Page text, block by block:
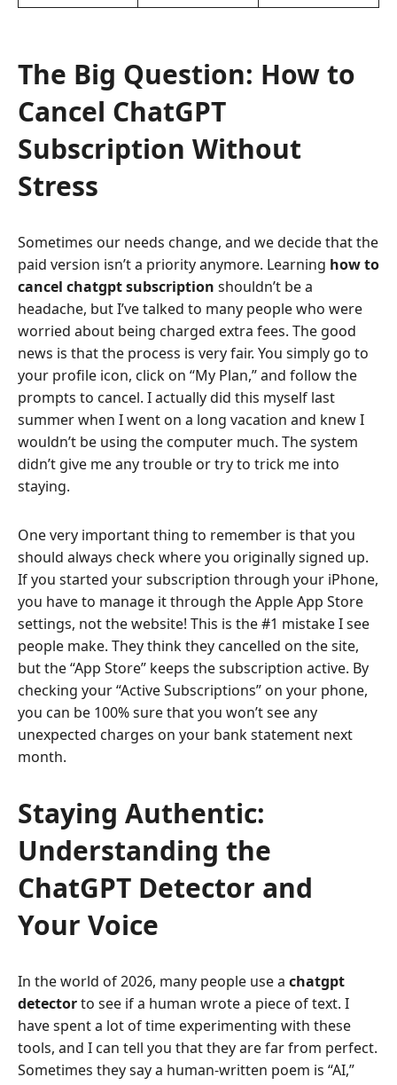
The Big Question: How to
Cancel ChatGPT
Subscription Without
Stress
Sometimes our needs change, and we decide that the
paid version isn’t a priority anymore. Learning how to
cancel chatgpt subscription shouldn’t be a
headache, but I’ve talked to many people who were
worried about being charged extra fees. The good
news is that the process is very fair. You simply go to
your profile icon, click on “My Plan,” and follow the
prompts to cancel. I actually did this myself last
summer when I went on a long vacation and knew I
wouldn’t be using the computer much. The system
didn’t give me any trouble or try to trick me into
staying.
One very important thing to remember is that you
should always check where you originally signed up.
If you started your subscription through your iPhone,
you have to manage it through the Apple App Store
settings, not the website! This is the #1 mistake I see
people make. They think they cancelled on the site,
but the “App Store” keeps the subscription active. By
checking your “Active Subscriptions” on your phone,
you can be 100% sure that you won’t see any
unexpected charges on your bank statement next
month.
Staying Authentic:
Understanding the
ChatGPT Detector and
Your Voice
In the world of 2026, many people use a chatgpt
detectorto see if a human wrote a piece of text. I
have spent a lot of time experimenting with these
tools, and I can tell you that they are far from perfect.
Sometimes they say a human-written poem is “AI,”